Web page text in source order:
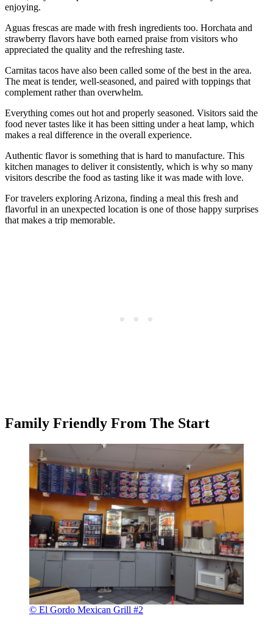
enjoying.
Aguas frescas are made with fresh ingredients too. Horchata and
strawberry flavors have both earned praise from visitors who
appreciated the quality and the refreshing taste.
Carnitas tacos have also been called some of the best in the area.
The meat is tender, well-seasoned, and paired with toppings that
complement rather than overwhelm.
Everything comes out hot and properly seasoned. Visitors said the
food never tastes like it has been sitting under a heat lamp, which
makes a real difference in the overall experience.
Authentic flavor is something that is hard to manufacture. This
kitchen manages to deliver it consistently, which is why so many
visitors describe the food as tasting like it was made with love.
For travelers exploring Arizona, finding a meal this fresh and
flavorful in an unexpected location is one of those happy surprises
that makes a trip memorable.
Family Friendly From The Start
© El Gordo Mexican Grill #2